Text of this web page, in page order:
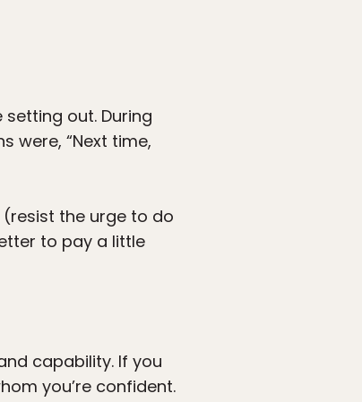
out. During
were, “Next time,
the urge to do
to pay a little
capability. If you
you’re confident.